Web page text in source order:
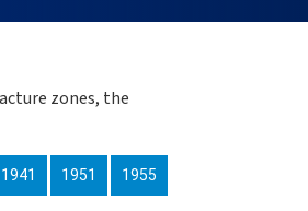
zones, the
1941 1951 1955